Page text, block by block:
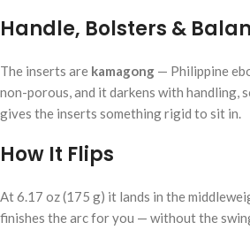
Handle, Bolsters &
The inserts are kamagong — Philippine
non-porous, and it darkens with handling,
gives the inserts something rigid to sit in.
How It Flips
At 6.17 oz (175 g) it lands in the
finishes the arc for you — without the